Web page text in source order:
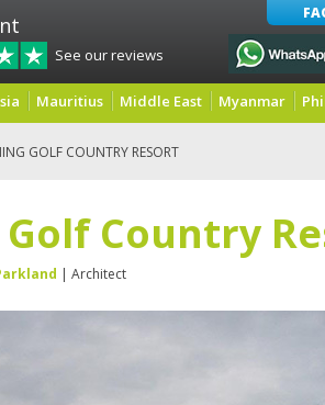
See our reviews
Mauritius Middle East Myanmar
GOLF COUNTRY RESORT
Country
| Architect